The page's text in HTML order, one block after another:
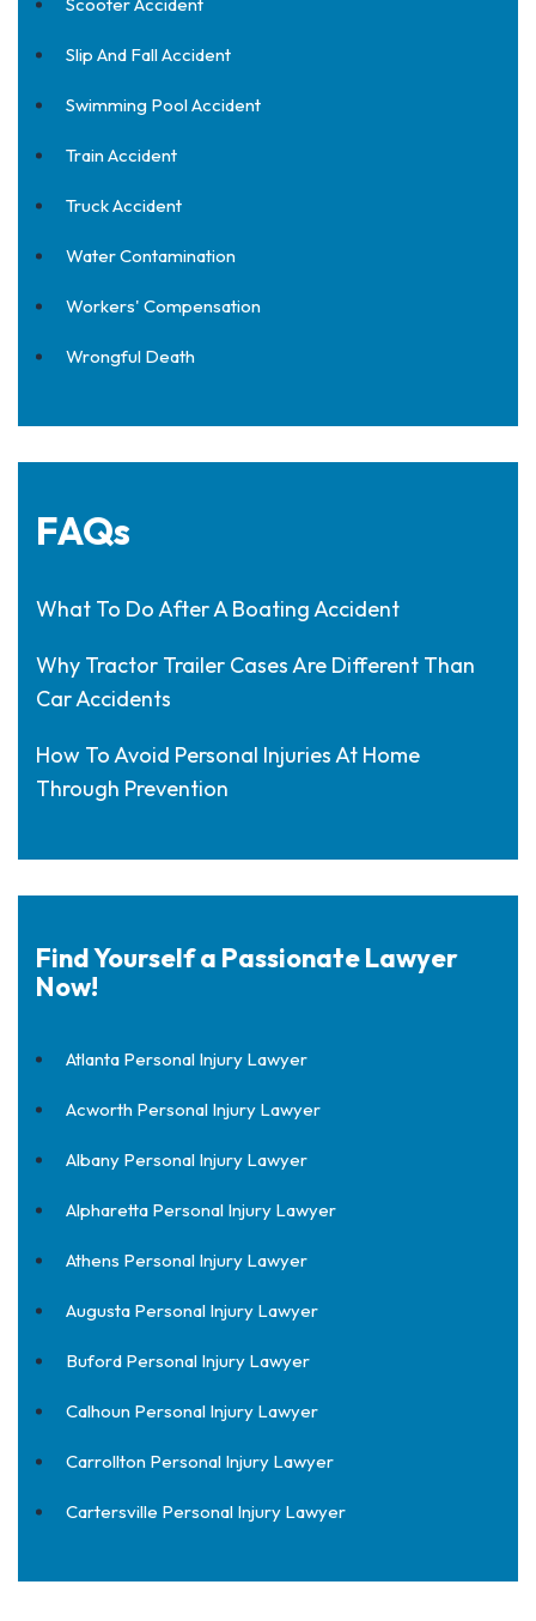
Slip And Fall Accident
Swimming Pool Accident
Train Accident
Truck Accident
Water Contamination
Workers' Compensation
Wrongful Death
FAQs
What To Do After A Boating Accident
Why Tractor Trailer Cases Are Different Than
Car Accidents
How To Avoid Personal Injuries At Home
Through Prevention
Find Yourself a Passionate Lawyer
Now!
Atlanta Personal Injury Lawyer
Acworth Personal Injury Lawyer
Albany Personal Injury Lawyer
Alpharetta Personal Injury Lawyer
Athens Personal Injury Lawyer
Augusta Personal Injury Lawyer
Buford Personal Injury Lawyer
Calhoun Personal Injury Lawyer
Carrollton Personal Injury Lawyer
Cartersville Personal Injury Lawyer